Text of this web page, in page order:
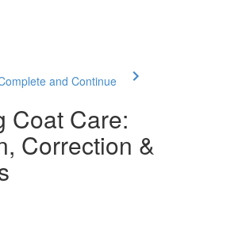
and Continue
Coat Care:
Correction &